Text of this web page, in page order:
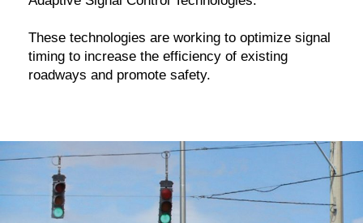
These technologies are working to optimize signal
timing to increase the efficiency of existing
roadways and promote safety.